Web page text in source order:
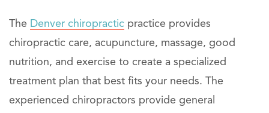
The Denver chiropractic practice provides
chiropractic care, acupuncture, massage, good
nutrition, and exercise to create a specialized
treatment plan that best fits your needs. The
experienced chiropractors provide general